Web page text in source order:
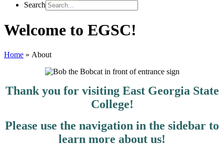
Search
Welcome to EGSC!
Home » About
Thank you for visiting East Georgia State
College!
Please use the navigation in the sidebar to
learn more about us!